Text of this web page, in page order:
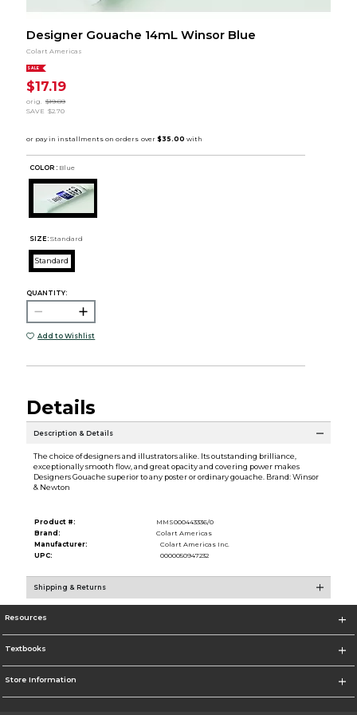
Designer Gouache 14mL Winsor Blue
Colart Americas
SALE
$17.19
orig.
$19.89
SAVE $2.70
COLOR : Blue
SIZE: Standard
Standard
QUANTITY:
Add to Wishlist
Details
Description & Details
The choice of designers and illustrators alike. Its outstanding brilliance,
exceptionally smooth flow, and great opacity and covering power makes
Designers Gouache superior to any poster or ordinary gouache. Brand: Winsor
& Newton
Product #:
MMS000443336/0
Brand:
Colart Americas
Manufacturer:
Colart Americas Inc.
UPC:
0000050947232
Shipping & Returns
Resources
Textbooks
Store Information